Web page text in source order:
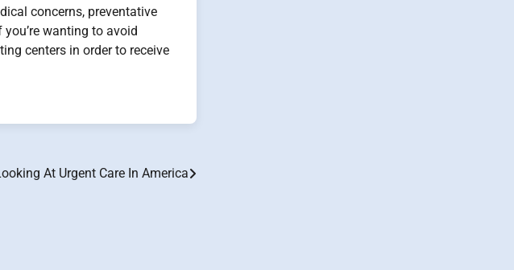
concerns, preventative
wanting to avoid
centers in order to receive
At Urgent Care In America